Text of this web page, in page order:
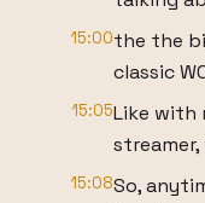
15:00the the
classic
15:05Like with
15:08So,